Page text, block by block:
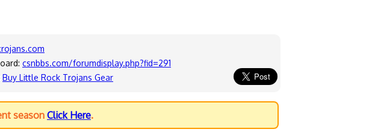
csnbbs.com/forumdisplay.php?fid=291
Buy Little Rock Trojans Gear
season Click Here.